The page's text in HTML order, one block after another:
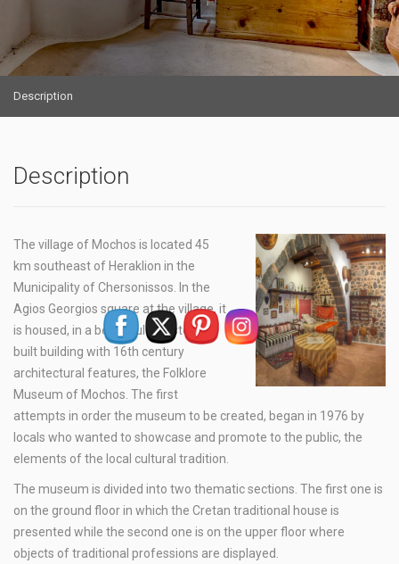
Description
Description
The village of Mochos is located 45
km southeast of Heraklion in the
Municipality of Chersonissos. In the
Agios Georgios square at the village, it
is housed, in a beautiful and stone-
built building with 16th century
architectural features, the Folklore
Museum of Mochos. The first
attempts in order the museum to be created, began in 1976 by
locals who wanted to showcase and promote to the public, the
elements of the local cultural tradition.
The museum is divided into two thematic sections. The first one is
on the ground floor in which the Cretan traditional house is
presented while the second one is on the upper floor where
objects of traditional professions are displayed.